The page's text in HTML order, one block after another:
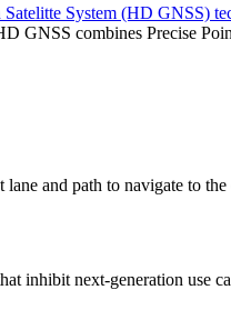
System (HD GNSS)
GNSS combines Precise
and path to navigate to the
inhibit next-generation use